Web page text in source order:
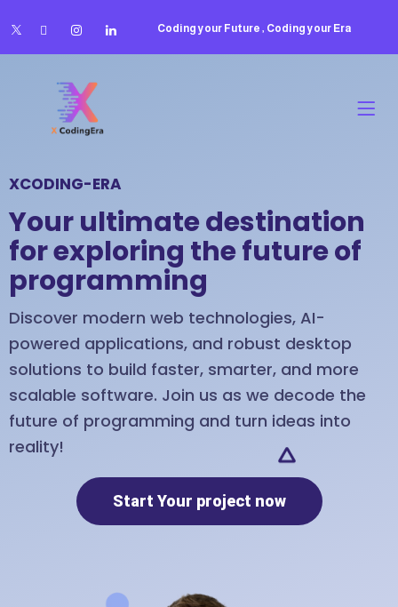
Coding your Future , Coding your Era
XCODING-ERA
Your ultimate destination
for exploring the future of
programming
Discover modern web technologies, AI-
powered applications, and robust desktop
solutions to build faster, smarter, and more
scalable software. Join us as we decode the
future of programming and turn ideas into
reality!
Start Your project now